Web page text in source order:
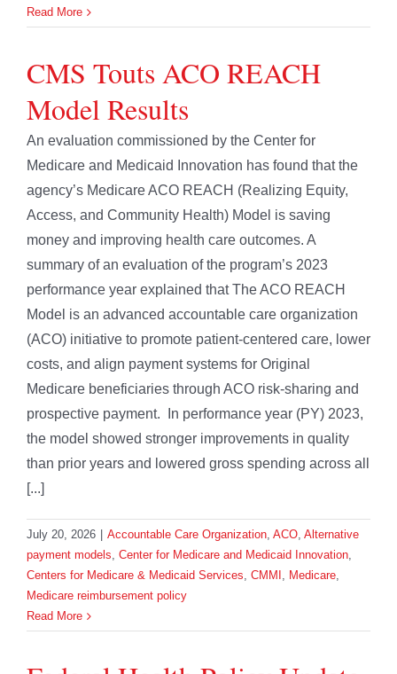
Read More
CMS Touts ACO REACH
Model Results
An evaluation commissioned by the Center for
Medicare and Medicaid Innovation has found that the
agency’s Medicare ACO REACH (Realizing Equity,
Access, and Community Health) Model is saving
money and improving health care outcomes. A
summary of an evaluation of the program’s 2023
performance year explained that The ACO REACH
Model is an advanced accountable care organization
(ACO) initiative to promote patient-centered care, lower
costs, and align payment systems for Original
Medicare beneficiaries through ACO risk-sharing and
prospective payment. In performance year (PY) 2023,
the model showed stronger improvements in quality
than prior years and lowered gross spending across all
[...]
July 20, 2026 Accountable Care Organization, ACO, Alternative
payment models, Center for Medicare and Medicaid Innovation,
Centers for Medicare & Medicaid Services, CMMI , Medicare,
Medicare reimbursement policy
Read More